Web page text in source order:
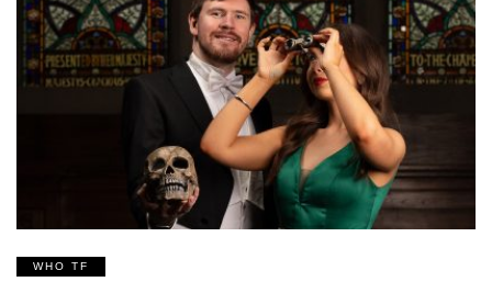
WHO TF